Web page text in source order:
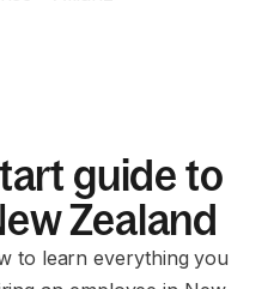
guide to
Zealand
to learn everything you